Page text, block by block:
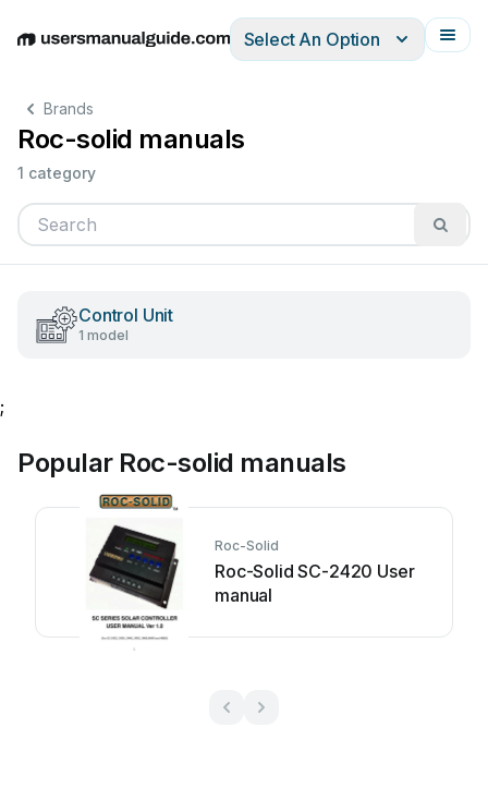
EnglishDeutschEspañolItalianoFrançais
Select An Option
Brands
Roc-solid manuals
1 category
Control Unit
1 model
;
Popular Roc-solid manuals
Roc-Solid
Roc-Solid SC-2420 User
manual